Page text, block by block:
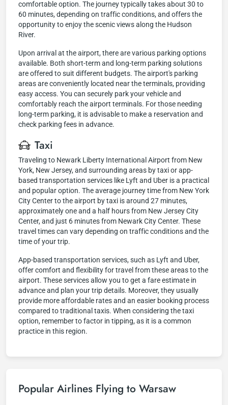
comfortable option. The journey typically takes about 30 to
60 minutes, depending on traffic conditions, and offers the
opportunity to enjoy the scenic views along the Hudson
River.
Upon arrival at the airport, there are various parking options
available. Both short-term and long-term parking solutions
are offered to suit different budgets. The airport's parking
areas are conveniently located near the terminals, providing
easy access. You can securely park your vehicle and
comfortably reach the airport terminals. For those needing
long-term parking, it is advisable to make a reservation and
check parking fees in advance.
Taxi
Traveling to Newark Liberty International Airport from New
York, New Jersey, and surrounding areas by taxi or app-
based transportation services like Lyft and Uber is a practical
and popular option. The average journey time from New York
City Center to the airport by taxi is around 27 minutes,
approximately one and a half hours from New Jersey City
Center, and just 6 minutes from Newark City Center. These
travel times can vary depending on traffic conditions and the
time of your trip.
App-based transportation services, such as Lyft and Uber,
offer comfort and flexibility for travel from these areas to the
airport. These services allow you to get a fare estimate in
advance and plan your trip details. Moreover, they usually
provide more affordable rates and an easier booking process
compared to traditional taxis. When considering the taxi
option, remember to factor in tipping, as it is a common
practice in this region.
Popular Airlines Flying to Warsaw